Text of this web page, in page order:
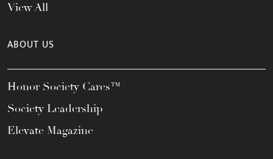
View All
ABOUT US
Honor Society Cares™
Society Leadership
Elevate Magazine